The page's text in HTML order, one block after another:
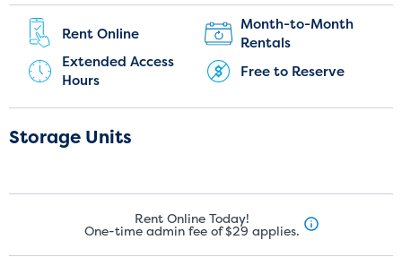
Rent Online
Month-to-Month
Rentals
Extended Access
Hours
Free to Reserve
Storage Units
Rent Online Today!
One-time admin fee of $29 applies.